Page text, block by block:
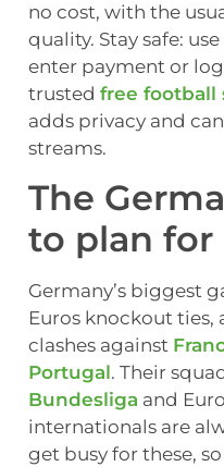
no cost, with the
quality. Stay safe:
enter payment or
trusted free football
adds privacy and
streams.
The
to plan for
Germany’s biggest
Euros knockout
clashes against
Portugal. Their
Bundesliga and
internationals are
get busy for these,